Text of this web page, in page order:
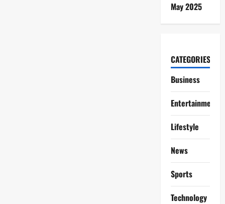
May 2025
CATEGORIES
Business
Entertainment
Lifestyle
News
Sports
Technology